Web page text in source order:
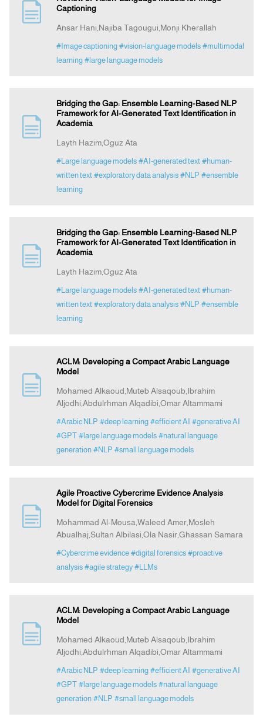
Captioning
Ansar Hani,Najiba Tagougui,Monji Kherallah
#Image captioning #vision-language models #multimodal
learning #large language models
Bridging the Gap: Ensemble Learning-Based NLP
Framework for AI-Generated Text Identification in
Academia
Layth Hazim,Oguz Ata
#Large language models #AI-generated text #human-
written text #exploratory data analysis #NLP #ensemble
learning
Bridging the Gap: Ensemble Learning-Based NLP
Framework for AI-Generated Text Identification in
Academia
Layth Hazim,Oguz Ata
#Large language models #AI-generated text #human-
written text #exploratory data analysis #NLP #ensemble
learning
ACLM: Developing a Compact Arabic Language
Model
Mohamed Alkaoud,Muteb Alsaqoub,Ibrahim
Aljodhi,Abdulrhman Alqadibi,Omar Altammami
#Arabic NLP #deep learning #efficient AI #generative AI
#GPT #large language models #natural language
generation #NLP #small language models
Agile Proactive Cybercrime Evidence Analysis
Model for Digital Forensics
Mohammad Al-Mousa,Waleed Amer,Mosleh
Abualhaj,Sultan Albilasi,Ola Nasir,Ghassan Samara
#Cybercrime evidence #digital forensics #proactive
analysis #agile strategy #LLMs
ACLM: Developing a Compact Arabic Language
Model
Mohamed Alkaoud,Muteb Alsaqoub,Ibrahim
Aljodhi,Abdulrhman Alqadibi,Omar Altammami
#Arabic NLP #deep learning #efficient AI #generative AI
#GPT #large language models #natural language
generation #NLP #small language models